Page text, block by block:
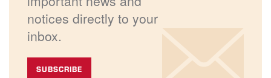
notices directly to your
inbox.
SUBSCRIBE